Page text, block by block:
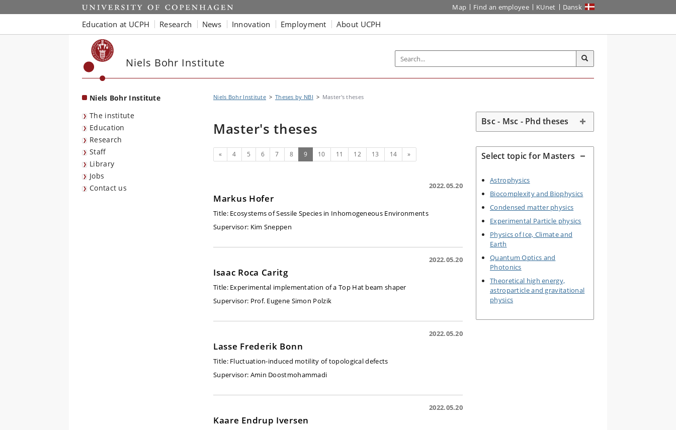
Start Map Find an employee KUnet Dansk
Education at UCPH Research News Innovation Employment About UCPH
Niels Bohr Institute
Niels Bohr Institute
The institute
Education
Research
Staff
Library
Jobs
Contact us
Niels Bohr Institute Theses by NBI Master's theses
Master's theses
Previous
« 4 5 6 7 8 9(current)
10 11 12 13 14 Next
»
2022.05.20
Markus Hofer
Title: Ecosystems of Sessile Species in Inhomogeneous Environments
Supervisor: Kim Sneppen
2022.05.20
Isaac Roca Caritg
Title: Experimental implementation of a Top Hat beam shaper
Supervisor: Prof. Eugene Simon Polzik
2022.05.20
Lasse Frederik Bonn
Title: Fluctuation-induced motility of topological defects
Supervisor: Amin Doostmohammadi
2022.05.20
Kaare Endrup Iversen
Bsc - Msc - Phd theses
Select topic for Masters
Astrophysics
Biocomplexity and Biophysics
Condensed matter physics
Experimental Particle physics
Physics of Ice, Climate and
Earth
Quantum Optics and
Photonics
Theoretical high energy,
astroparticle and gravitational
physics